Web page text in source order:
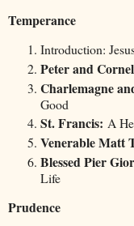
Temperance
Introduction:
Peter and
Charlemagne
Good
St. Francis: A
Venerable Matt
Blessed Pier
Life
Prudence